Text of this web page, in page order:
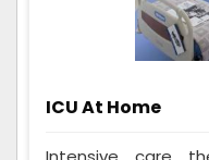
ICU At Home